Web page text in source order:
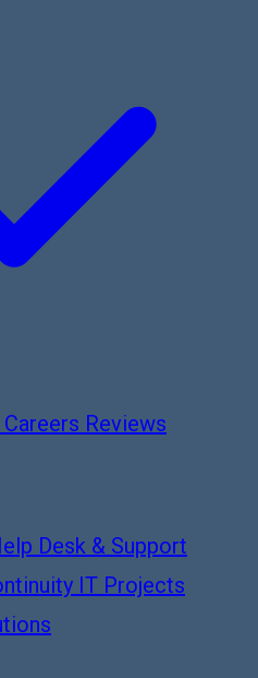
Careers Reviews
Desk & Support
IT Projects